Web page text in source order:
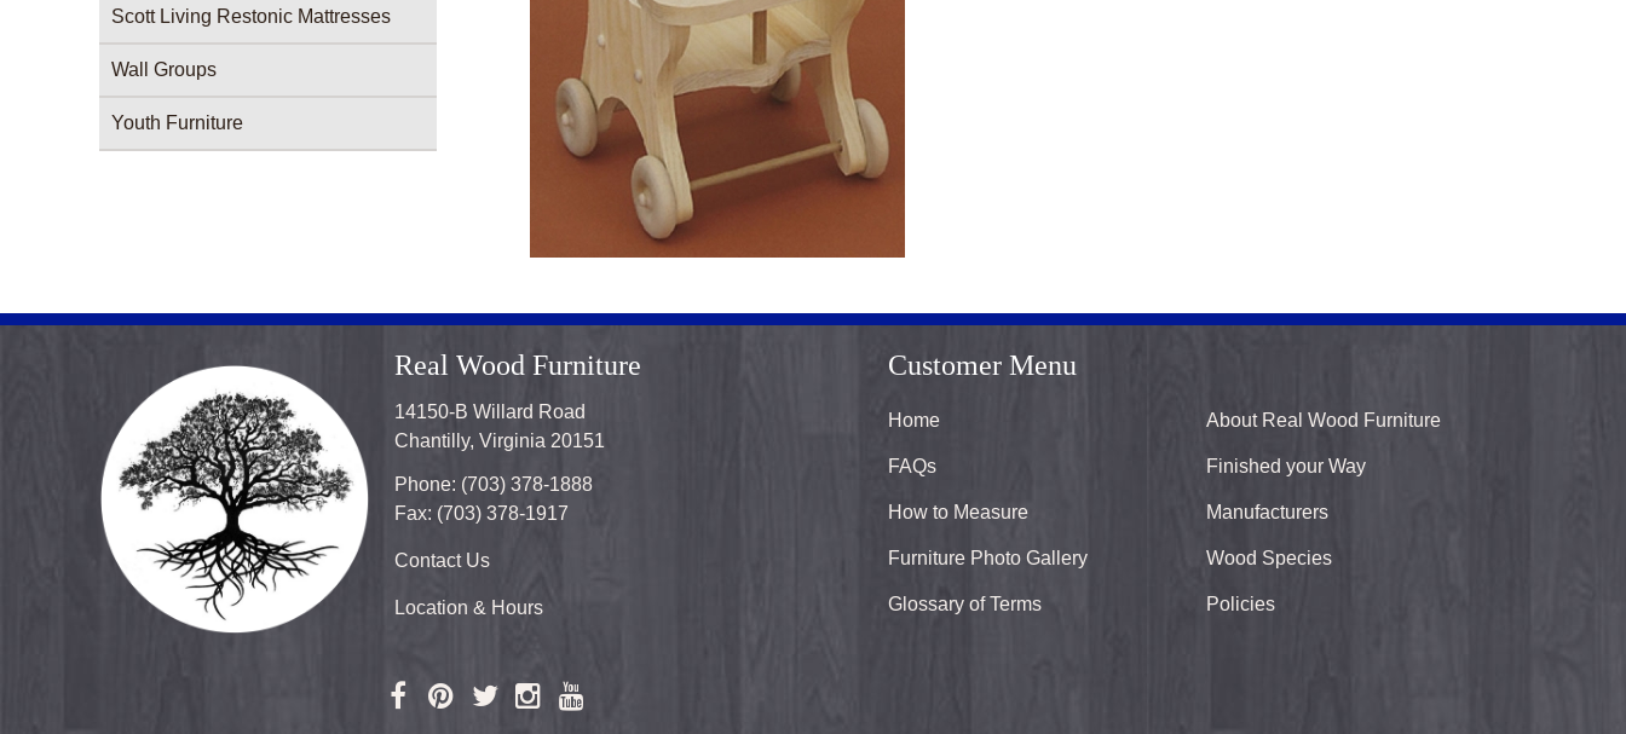
Scott Living Restonic Mattresses
Wall Groups
Youth Furniture
Real Wood Furniture
14150-B Willard Road
Chantilly, Virginia 20151
Phone: (703) 378-1888
Fax: (703) 378-1917
Contact Us
Location & Hours
Customer Menu
Home About Real Wood Furniture
FAQs Finished your Way
How to Measure Manufacturers
Furniture Photo Gallery Wood Species
Glossary of Terms Policies